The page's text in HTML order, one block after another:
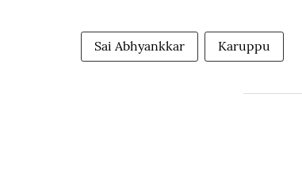
Sai Abhyankkar Karuppu